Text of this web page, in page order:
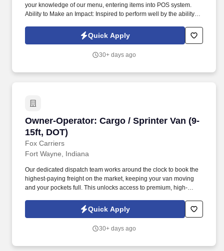
your knowledge of our menu, entering items into POS system.
Ability to Make an Impact: Inspired to perform well by the ability to
Quick Apply
30+ days ago
Owner-Operator: Cargo / Sprinter Van (9-
15ft, DOT)
Fox Carriers
Owner-Operator: Cargo / Sprinter Van (9-15ft,
Fort Wayne, Indiana
Our dedicated dispatch team works around the clock to book the
highest-paying freight on the market, keeping your van moving
and your pockets full. This unlocks access to premium, high-
Quick Apply
30+ days ago